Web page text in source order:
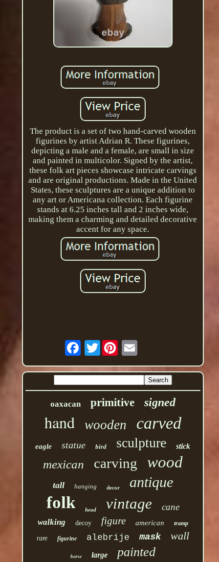
The product is a set of two hand-carved wooden
figurines by artist Adrian R. These figurines,
depicting a male and a female, are small in size
and painted in multicolor. Signed by the artist,
these folk art pieces showcase intricate carvings
and are original productions. Made in the United
States, these sculptures are a unique addition to
any art or Americana collection. Each figurine
stands at 6.25 inches tall and 2 inches wide,
making them a charming and detailed decorative
accent for any space.
Twitter
oaxacan primitive signed
hand wooden carved
eagle statue bird sculpture stick
mexican carving wood
tall hanging decor antique
folk head vintage cane
walking decoy figure american tramp
rare figurine alebrije mask wall
horse large painted